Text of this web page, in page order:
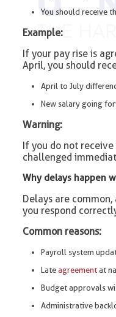
You should receive
Example:
If your pay rise is
April, you should
April to July
New salary going
Warning:
If you do not
challenged
Why delays happen
Delays are
you respond
Common reasons:
Payroll system
Lateagreementat
Budget approvals
Administrative